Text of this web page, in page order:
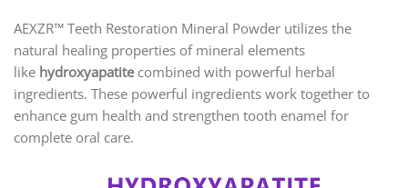
AEXZR™ Teeth Restoration Mineral Powder utilizes the
natural healing properties of mineral elements
like hydroxyapatitecombined with powerful herbal
ingredients. These powerful ingredients work together to
enhance gum health and strengthen tooth enamel for
complete oral care.